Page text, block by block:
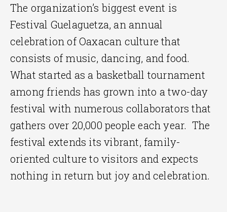
The organization’s biggest event is
Festival Guelaguetza, an annual
celebration of Oaxacan culture that
consists of music, dancing, and food.
What started as a basketball tournament
among friends has grown into a two-day
festival with numerous collaborators that
gathers over 20,000 people each year. The
festival extends its vibrant, family-
oriented culture to visitors and expects
nothing in return but joy and celebration.